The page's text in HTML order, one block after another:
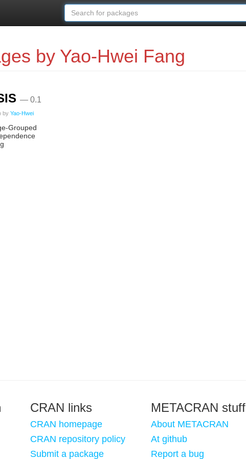
by Yao-Hwei Fang
— 0.1
by Yao-Hwei
Grouped
CRAN links
CRAN homepage
CRAN repository policy
Submit a package
METACRAN stuff
About METACRAN
At github
Report a bug